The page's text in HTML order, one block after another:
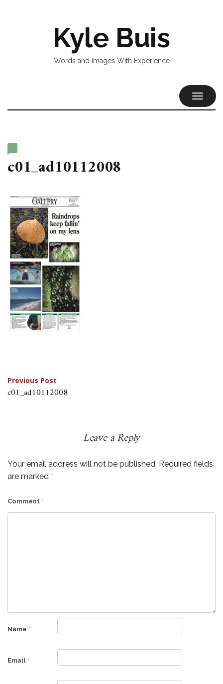
Kyle Buis
Words and Images With Experience
c01_ad10112008
Post
navigation
Previous Post
c01_ad10112008
Leave a Reply
Your email address will not be published. Required fields
are marked *
Comment *
Name *
Email *